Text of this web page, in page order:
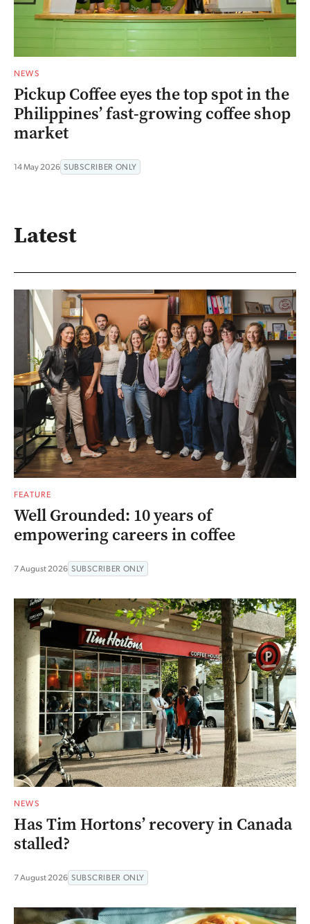
NEWS
Pickup Coffee eyes the top spot in the
Philippines’ fast-growing coffee shop
market
14 May 2026 SUBSCRIBER ONLY
Latest
FEATURE
Well Grounded: 10 years of
empowering careers in coffee
7 August 2026 SUBSCRIBER ONLY
NEWS
Has Tim Hortons’ recovery in Canada
stalled?
7 August 2026 SUBSCRIBER ONLY